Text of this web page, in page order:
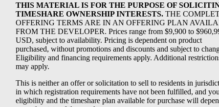
THIS MATERIAL IS FOR THE PURPOSE OF
TIMESHARE OWNERSHIP INTERESTS. THE
OFFERING TERMS ARE IN AN OFFERING PLAN
FROM THE DEVELOPER. Prices range from $9,900 to
USD, subject to availability. Pricing is dependent on product
purchased, without promotions and discounts and subject to
Eligibility and financing requirements apply. Additional
may apply.
This is neither an offer or solicitation to sell to residents in
in which registration requirements have not been fulfilled, and
eligibility and the timeshare plan available for purchase will